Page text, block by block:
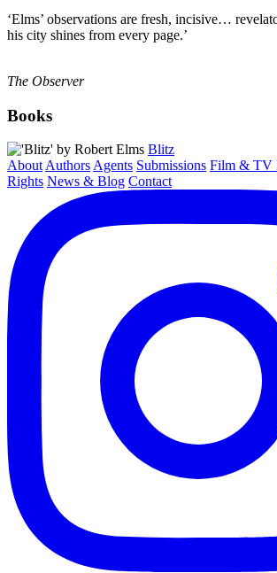
‘Elms’ observations are fresh, incisive…
his city shines from every page.’
The Observer
Books
Blitz
About Authors Agents Submissions Film & TV
Rights News & Blog Contact